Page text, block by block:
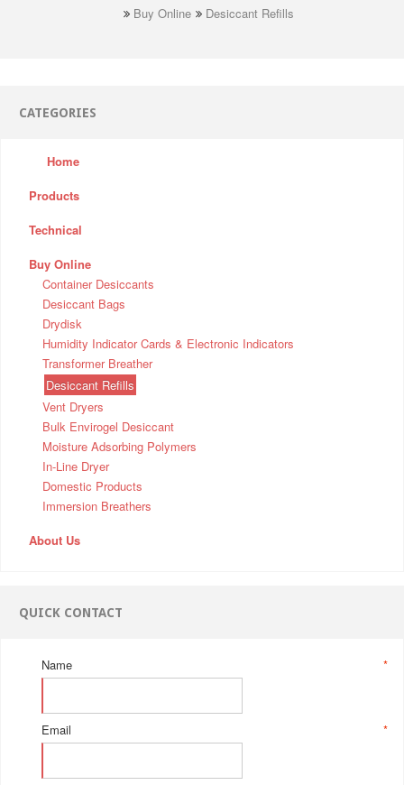
Buy Online Desiccant Refills
CATEGORIES
Home
Products
Technical
Buy Online
Container Desiccants
Desiccant Bags
Drydisk
Humidity Indicator Cards & Electronic Indicators
Transformer Breather
Desiccant Refills
Vent Dryers
Bulk Envirogel Desiccant
Moisture Adsorbing Polymers
In-Line Dryer
Domestic Products
Immersion Breathers
About Us
QUICK CONTACT
*
Name
*
Email